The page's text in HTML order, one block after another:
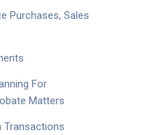
Purchases, Sales
For
Matters
Transactions